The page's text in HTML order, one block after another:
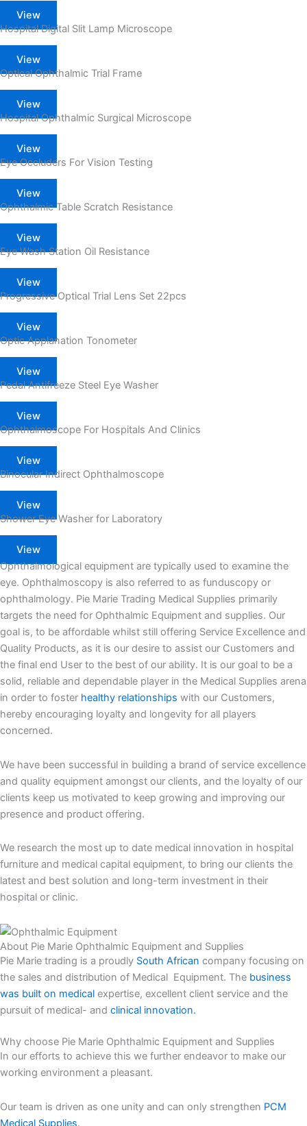
View
Hospital Digital Slit Lamp Microscope
View
Optical Ophthalmic Trial Frame
View
Hospital Ophthalmic Surgical Microscope
View
Eye Occluders For Vision Testing
View
Ophthalmic Table Scratch Resistance
View
Eye Wash Station Oil Resistance
View
Progressive Optical Trial Lens Set 22pcs
View
Optic Applanation Tonometer
View
Pedal Antifreeze Steel Eye Washer
View
Ophthalmoscope For Hospitals And Clinics
View
Binocular Indirect Ophthalmoscope
View
Shower Eye Washer for Laboratory
View
Ophthalmological equipment are typically used to examine the
eye. Ophthalmoscopy is also referred to as funduscopy or
ophthalmology. Pie Marie Trading Medical Supplies primarily
targets the need for Ophthalmic Equipment and supplies. Our
goal is, to be affordable whilst still offering Service Excellence and
Quality Products, as it is our desire to assist our Customers and
the final end User to the best of our ability. It is our goal to be a
solid, reliable and dependable player in the Medical Supplies arena
in order to foster healthy relationships with our Customers,
hereby encouraging loyalty and longevity for all players
concerned.
We have been successful in building a brand of service excellence
and quality equipment amongst our clients, and the loyalty of our
clients keep us motivated to keep growing and improving our
presence and product offering.
We research the most up to date medical innovation in hospital
furniture and medical capital equipment, to bring our clients the
latest and best solution and long-term investment in their
hospital or clinic.
About Pie Marie Ophthalmic Equipment and Supplies
Pie Marie trading is a proudly South African company focusing on
the sales and distribution of Medical Equipment. The business
was built on medical expertise, excellent client service and the
pursuit of medical- and clinical innovation.
Why choose Pie Marie Ophthalmic Equipment and Supplies
In our efforts to achieve this we further endeavor to make our
working environment a pleasant.
Our team is driven as one unity and can only strengthen PCM
Medical Supplies.